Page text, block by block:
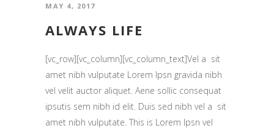
MAY 4, 2017
ALWAYS LIFE
[vc_row][vc_column][vc_column_text]Vel a sit
amet nibh vulputate Lorem Ipsn gravida nibh
vel velit auctor aliquet. Aene sollic consequat
ipsutis sem nibh id elit. Duis sed nibh vel a sit
amet nibh vulputate. This is Lorem Ipsn vel